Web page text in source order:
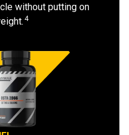
without putting on
4